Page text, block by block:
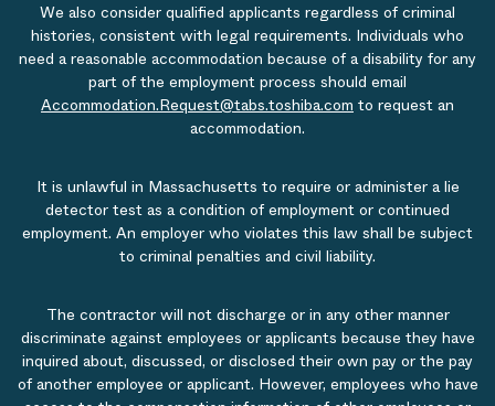
We also consider qualified applicants regardless of criminal
histories, consistent with legal requirements. Individuals who
need a reasonable accommodation because of a disability for any
part of the employment process should email
Accommodation.Request@tabs.toshiba.com to request an
accommodation.
It is unlawful in Massachusetts to require or administer a lie
detector test as a condition of employment or continued
employment. An employer who violates this law shall be subject
to criminal penalties and civil liability.
The contractor will not discharge or in any other manner
discriminate against employees or applicants because they have
inquired about, discussed, or disclosed their own pay or the pay
of another employee or applicant. However, employees who have